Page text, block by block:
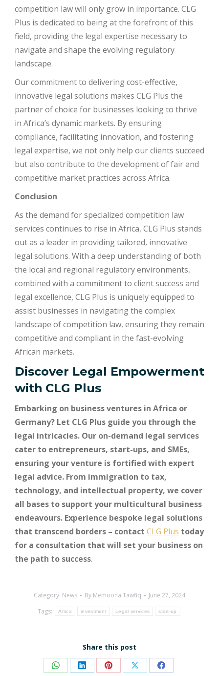
competition law will only grow in importance. CLG
Plus is dedicated to being at the forefront of this
field, providing the legal expertise necessary to
navigate and shape the evolving regulatory
landscape.
Our commitment to delivering cost-effective,
innovative legal solutions makes CLG Plus the
partner of choice for businesses looking to thrive
in Africa’s dynamic markets. By ensuring
compliance, facilitating innovation, and fostering
legal expertise, we not only help our clients succeed
but also contribute to the development of fair and
competitive market practices across Africa.
Conclusion
As the demand for specialized competition law
services continues to rise in Africa, CLG Plus stands
out as a leader in providing tailored, innovative
legal solutions. With a deep understanding of both
the local and regional regulatory environments,
combined with a commitment to client success and
legal excellence, CLG Plus is uniquely equipped to
assist businesses in navigating the complex
landscape of competition law, ensuring they remain
competitive and compliant in the fast-evolving
African markets.
Discover Legal Empowerment
with CLG Plus
Embarking on business ventures in Africa or
Germany? Let CLG Plus guide you through the
legal intricacies. Our on-demand legal services
cater to entrepreneurs, start-ups, and SMEs,
ensuring your venture is fortified with expert
legal advice. From immigration to tax,
technology, and intellectual property, we cover
all bases to support your multicultural business
endeavours. Experience bespoke legal solutions
that transcend borders – contact CLG Plus today
for a consultation that will set your business on
the path to success.
Category: News By Memoona Tawfiq
June 27, 2024
Tags:
Africa investment Legal services start-up
Share this post
Share Share Share Share Share